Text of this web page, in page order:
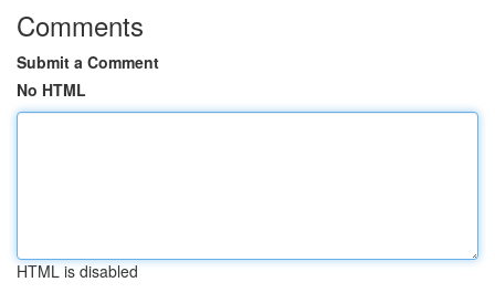
Comments
Submit a Comment
No HTML
HTML is disabled